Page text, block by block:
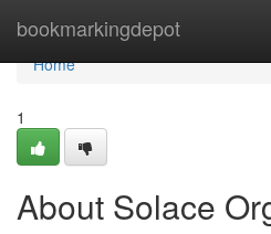
bookmarkingdepot
Home
Home
1
About Solace